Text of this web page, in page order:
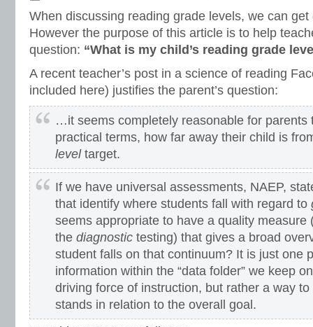
When discussing reading grade levels, we can
However the purpose of this article is to help
question: “What is my child’s reading grade
A recent teacher’s post in a science of reading
included here) justifies the parent’s question:
…it seems completely reasonable for parents
practical terms, how far away their child is
leveltarget.
If we have universal assessments, NAEP,
that identify where students fall with regard to
seems appropriate to have a quality measure
the diagnostic testing) that gives a broad
student falls on that continuum? It is just one
information within the “data folder” we keep
driving force of instruction, but rather a way
stands in relation to the overall goal.